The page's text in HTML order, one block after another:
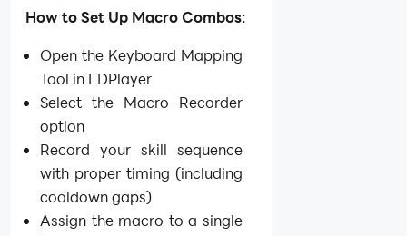
How to Set Up Macro Combos:
Open the Keyboard Mapping
Tool in LDPlayer
Select the Macro Recorder
option
Record your skill sequence
with proper timing (including
cooldown gaps)
Assign the macro to a single